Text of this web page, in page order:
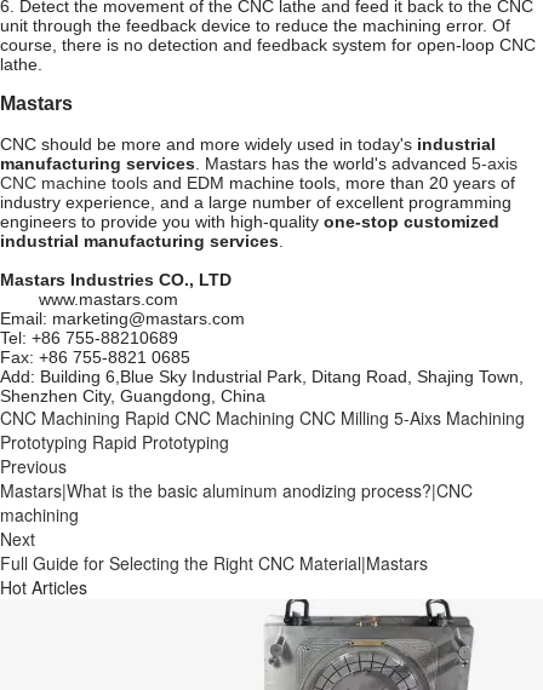
6. Detect the movement of the CNC lathe and feed it back to the CNC
unit through the feedback device to reduce the machining error. Of
course, there is no detection and feedback system for open-loop CNC
lathe.
Mastars
CNC should be more and more widely used in today's industrial
manufacturing services . Mastars has the world's advanced 5-axis
CNC machine tools and EDM machine tools, more than 20 years of
industry experience, and a large number of excellent programming
engineers to provide you with high-quality one-stop customized
industrial manufacturing services
Mastars Industries CO., LTD
www.mastars.com
Email: marketing@mastars.com
Tel: +86 755-88210689
Fax: +86 755-8821 0685
Add: Building 6,Blue Sky Industrial Park, Ditang Road, Shajing Town,
Shenzhen City, Guangdong, China
CNC Machining Rapid CNC Machining CNC Milling 5-Aixs Machining
Prototyping Rapid Prototyping
Previous
Mastars|What is the basic aluminum anodizing process?|CNC
machining
Next
Full Guide for Selecting the Right CNC Material|Mastars
Hot Articles